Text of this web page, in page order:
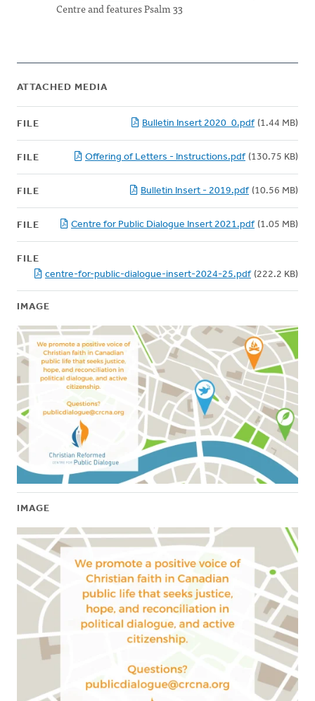
Centre and features Psalm 33
ATTACHED MEDIA
FILE Bulletin Insert 2020_0.pdf (1.44 MB)
FILE Offering of Letters - Instructions.pdf (130.75 KB)
FILE Bulletin Insert - 2019.pdf (10.56 MB)
FILE Centre for Public Dialogue Insert 2021.pdf (1.05 MB)
FILE
centre-for-public-dialogue-insert-2024-25.pdf (222.2 KB)
IMAGE
IMAGE